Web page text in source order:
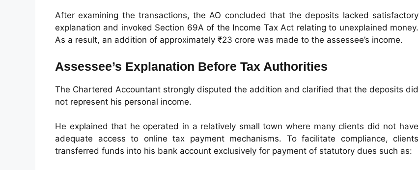
After examining the transactions, the AO concluded that the deposits lacked satisfactory
explanation and invoked Section 69A of the Income Tax Act relating to unexplained money.
As a result, an addition of approximately ₹23 crore was made to the assessee’s income.
Assessee’s Explanation Before Tax Authorities
The Chartered Accountant strongly disputed the addition and clarified that the deposits did
not represent his personal income.
He explained that he operated in a relatively small town where many clients did not have
adequate access to online tax payment mechanisms. To facilitate compliance, clients
transferred funds into his bank account exclusively for payment of statutory dues such as: